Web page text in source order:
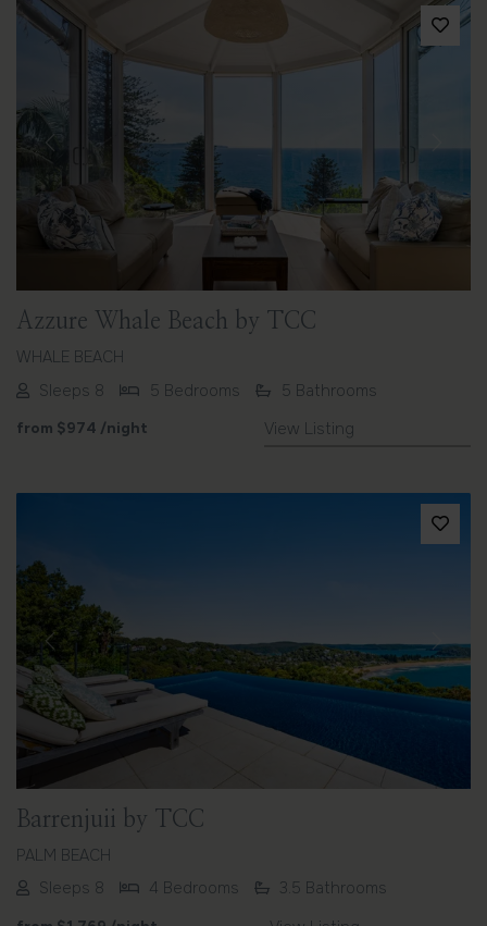
Previous Next
Azzure Whale Beach by TCC
WHALE BEACH
Sleeps 8
5 Bedrooms
5 Bathrooms
from $974 /night View Listing
Previous Next
Barrenjuii by TCC
PALM BEACH
Sleeps 8
4 Bedrooms
3.5 Bathrooms